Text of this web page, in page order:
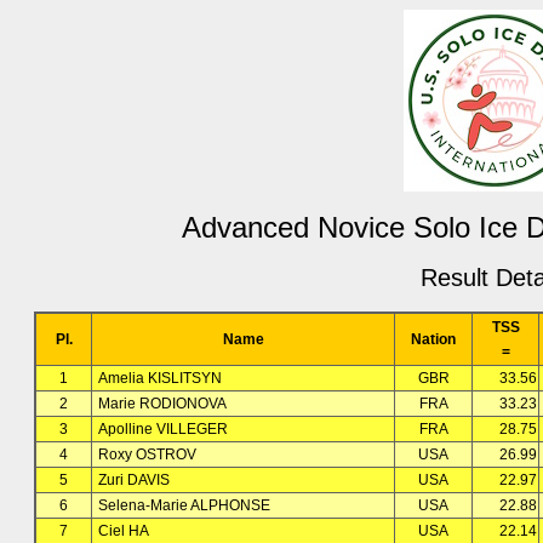
Advanced Novice Solo Ice
Result
Pl. Name Nation
TSS
=
1
Amelia KISLITSYN GBR
33.56
2
Marie RODIONOVA FRA
33.23
3
Apolline VILLEGER FRA
28.75
4
Roxy OSTROV USA
26.99
5
Zuri DAVIS USA
22.97
6
Selena-Marie ALPHONSE USA
22.88
7
Ciel HA USA 22.14